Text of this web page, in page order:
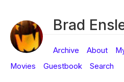
Brad
Archive About
Movies
Guestbook Search